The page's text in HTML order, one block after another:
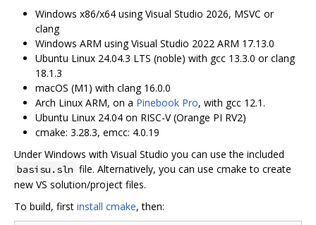
Windows x86/x64 using Visual Studio 2026, MSVC or
clang
Windows ARM using Visual Studio 2022 ARM 17.13.0
Ubuntu Linux 24.04.3 LTS (noble) with gcc 13.3.0 or clang
18.1.3
macOS (M1) with clang 16.0.0
Arch Linux ARM, on a Pinebook Pro, with gcc 12.1.
Ubuntu Linux 24.04 on RISC-V (Orange PI RV2)
cmake: 3.28.3, emcc: 4.0.19
Under Windows with Visual Studio you can use the included
basisu.sln file. Alternatively, you can use cmake to create
new VS solution/project files.
To build, first install cmake, then: